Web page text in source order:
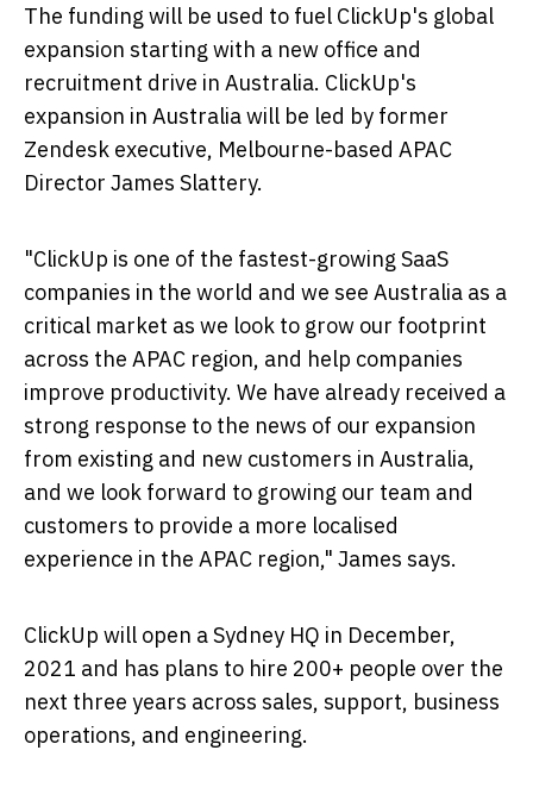
The funding will be used to fuel ClickUp's global
expansion starting with a new office and
recruitment drive in Australia. ClickUp's
expansion in Australiawill be led by former
Zendesk executive, Melbourne-based APAC
Director James Slattery.
"ClickUp is one of the fastest-growing SaaS
companies in the world and we see Australia as a
critical market as we look to grow our footprint
across the APAC region, and help companies
improve productivity. We have already received a
strong response to the news of our expansion
from existing and new customers in Australia,
and we look forward to growing our team and
customers to provide a more localised
experience in the APAC region," James says.
ClickUp will open a Sydney HQ in December,
2021 and has plans to hire 200+ people over the
next three years across sales, support, business
operations, and engineering.